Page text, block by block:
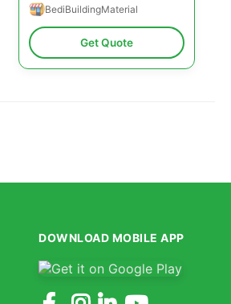
BediBuildingMaterial
Get Quote
DOWNLOAD MOBILE APP